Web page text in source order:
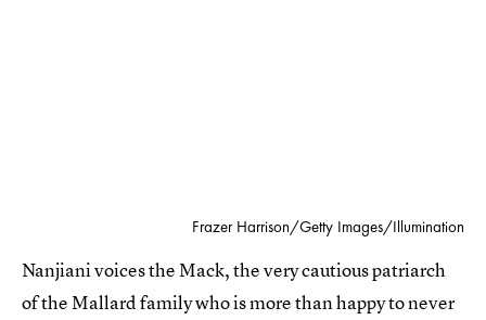
Frazer Harrison/Getty Images/Illumination
Nanjiani voices the Mack, the very cautious patriarch
of the Mallard family who is more than happy to never